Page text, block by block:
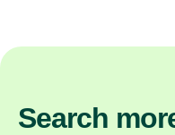
Search